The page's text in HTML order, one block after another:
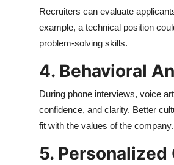
Recruiters can evaluate
example, a technical position
problem-solving skills.
4. Behavioral
During phone interviews, voice
confidence, and clarity. Better
fit with the values of the company.
5.